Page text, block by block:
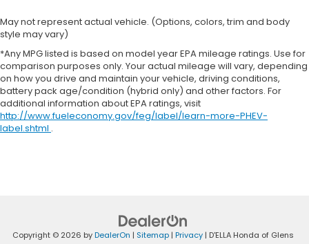
It lets you adjust the angle of the seatback for
added comfort during the drive, or for a more
comfortable rest during the longer treks. Settle
in, with manual reclining passenger seat.
Rear bench seat - room for more. It’s a more
comfortable ride for everyone with rear bench
seat. It provides a common seating surface for
the rear passengers, so they aren't stuck in one
spot. Get it all in a row with rear bench seat.
This feature provides increased comfort for rear
seat passengers.
May not represent actual vehicle. (Options, colors, trim and body
style may vary)
*Any MPG listed is based on model year EPA mileage ratings. Use for
comparison purposes only. Your actual mileage will vary, depending
on how you drive and maintain your vehicle, driving conditions,
battery pack age/condition (hybrid only) and other factors. For
additional information about EPA ratings, visit
http://www.fueleconomy.gov/feg/label/learn-more-PHEV-
label.shtml .
Copyright © 2026 byDealerOn | Sitemap| Privacy| D'ELLA Honda of Glens